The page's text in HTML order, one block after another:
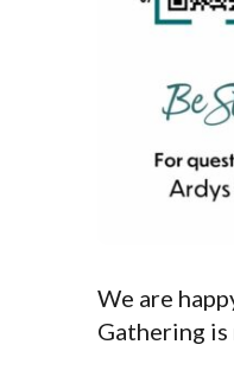
We are
Gathering is